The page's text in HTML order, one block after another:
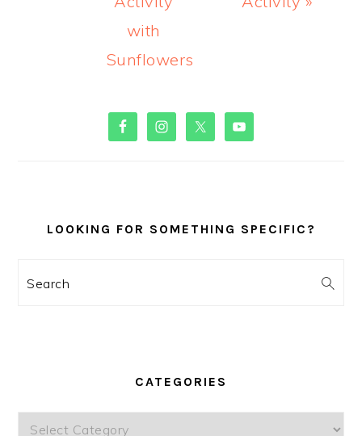
with
Sunflowers
PRIMARY
SIDEBAR
LOOKING FOR SOMETHING SPECIFIC?
Search
CATEGORIES
Categories